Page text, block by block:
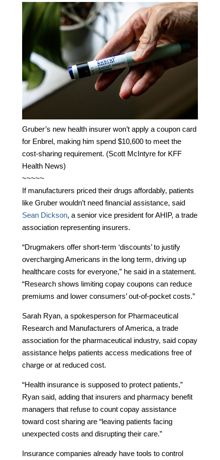
Gruber’s new health insurer won’t apply a coupon card
for Enbrel, making him spend $10,600 to meet the
cost-sharing requirement. (Scott McIntyre for KFF
Health News)
~~~~~
If manufacturers priced their drugs affordably, patients
like Gruber wouldn’t need financial assistance, said
Sean Dickson, a senior vice president for AHIP, a trade
association representing insurers.
“Drugmakers offer short-term ‘discounts’ to justify
overcharging Americans in the long term, driving up
healthcare costs for everyone,” he said in a statement.
“Research shows limiting copay coupons can reduce
premiums and lower consumers’ out-of-pocket costs.”
Sarah Ryan, a spokesperson for Pharmaceutical
Research and Manufacturers of America, a trade
association for the pharmaceutical industry, said copay
assistance helps patients access medications free of
charge or at reduced cost.
“Health insurance is supposed to protect patients,”
Ryan said, adding that insurers and pharmacy benefit
managers that refuse to count copay assistance
toward cost sharing are “leaving patients facing
unexpected costs and disrupting their care.”
Insurance companies already have tools to control